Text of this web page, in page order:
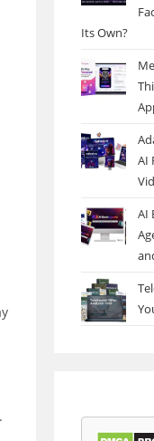
Its Own?
AI
AI